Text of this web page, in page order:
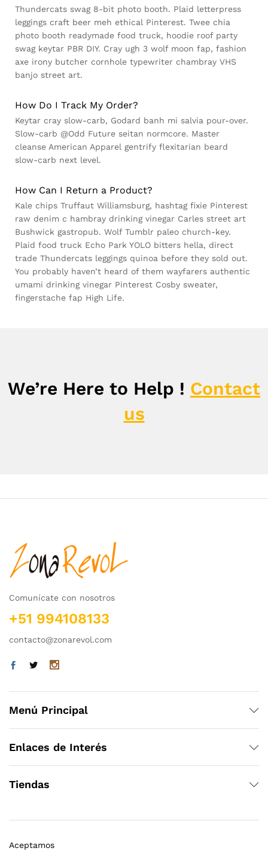
Thundercats swag 8-bit photo booth. Plaid letterpress
leggings craft beer meh ethical Pinterest. Twee chia
photo booth readymade food truck, hoodie roof party
swag keytar PBR DIY. Cray ugh 3 wolf moon fap, fashion
axe irony butcher cornhole typewriter chambray VHS
banjo street art.
How Do I Track My Order?
Keytar cray slow-carb, Godard banh mi salvia pour-over.
Slow-carb @Odd Future seitan normcore. Master
cleanse American Apparel gentrify flexitarian beard
slow-carb next level.
How Can I Return a Product?
Kale chips Truffaut Williamsburg, hashtag fixie Pinterest
raw denim c hambray drinking vinegar Carles street art
Bushwick gastropub. Wolf Tumblr paleo church-key.
Plaid food truck Echo Park YOLO bitters hella, direct
trade Thundercats leggings quinoa before they sold out.
You probably haven’t heard of them wayfarers authentic
umami drinking vinegar Pinterest Cosby sweater,
fingerstache fap High Life.
We’re Here to Help ! Contact
us
Comunícate con nosotros
+51 994108133
contacto@zonarevol.com
Menú Principal
Enlaces de Interés
Tiendas
Aceptamos